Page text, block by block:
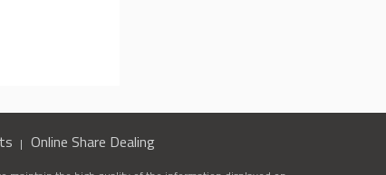
Online Share Dealing